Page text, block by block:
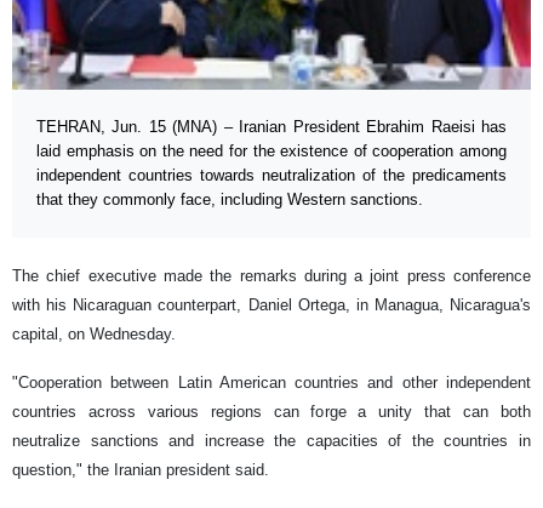
TEHRAN, Jun. 15 (MNA) – Iranian President Ebrahim Raeisi has
laid emphasis on the need for the existence of cooperation among
independent countries towards neutralization of the predicaments
that they commonly face, including Western sanctions.
The chief executive made the remarks during a joint press conference
with his Nicaraguan counterpart, Daniel Ortega, in Managua, Nicaragua's
capital, on Wednesday.
"Cooperation between Latin American countries and other independent
countries across various regions can forge a unity that can both
neutralize sanctions and increase the capacities of the countries in
question," the Iranian president said.